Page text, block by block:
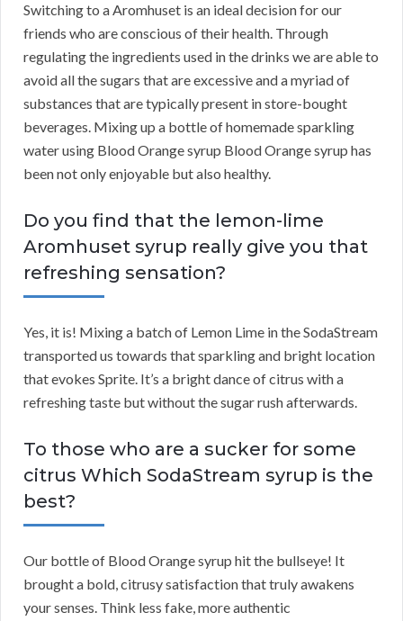
Switching to a Aromhuset is an ideal decision for our
friends who are conscious of their health. Through
regulating the ingredients used in the drinks we are able to
avoid all the sugars that are excessive and a myriad of
substances that are typically present in store-bought
beverages. Mixing up a bottle of homemade sparkling
water using Blood Orange syrup Blood Orange syrup has
been not only enjoyable but also healthy.
Do you find that the lemon-lime
Aromhuset syrup really give you that
refreshing sensation?
Yes, it is! Mixing a batch of Lemon Lime in the SodaStream
transported us towards that sparkling and bright location
that evokes Sprite. It’s a bright dance of citrus with a
refreshing taste but without the sugar rush afterwards.
To those who are a sucker for some
citrus Which SodaStream syrup is the
best?
Our bottle of Blood Orange syrup hit the bullseye! It
brought a bold, citrusy satisfaction that truly awakens
your senses. Think less fake, more authentic